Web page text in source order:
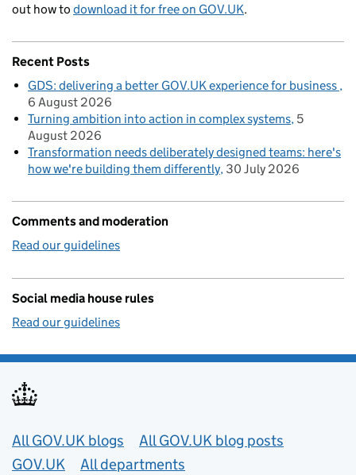
out how to download it for free on GOV.UK.
Recent Posts
GDS: delivering a better GOV.UK experience for business
6 August 2026
Turning ambition into action in complex systems 5
August 2026
Transformation needs deliberately designed teams: here's
how we're building them differently 30 July 2026
Comments and moderation
Read our guidelines
Social media house rules
Read our guidelines
Useful links
All GOV.UK blogs
All GOV.UK blog posts
GOV.UK
All departments